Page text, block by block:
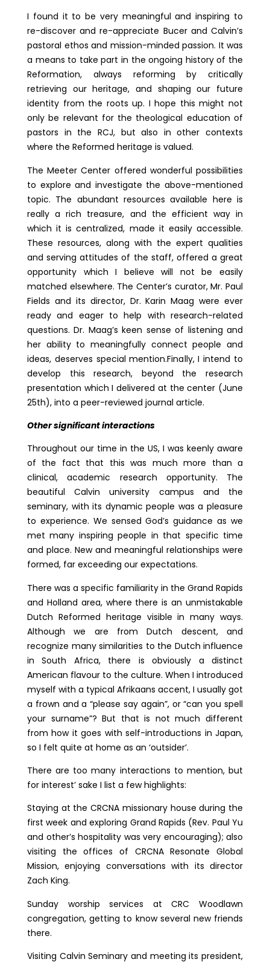
I found it to be very meaningful and inspiring to
re-discover and re-appreciate Bucer and Calvin’s
pastoral ethos and mission-minded passion. It was
a means to take part in the ongoing history of the
Reformation, always reforming by critically
retrieving our heritage, and shaping our future
identity from the roots up. I hope this might not
only be relevant for the theological education of
pastors in the RCJ, but also in other contexts
where the Reformed heritage is valued.
The Meeter Center offered wonderful possibilities
to explore and investigate the above-mentioned
topic. The abundant resources available here is
really a rich treasure, and the efficient way in
which it is centralized, made it easily accessible.
These resources, along with the expert qualities
and serving attitudes of the staff, offered a great
opportunity which I believe will not be easily
matched elsewhere. The Center’s curator, Mr. Paul
Fields and its director, Dr. Karin Maag were ever
ready and eager to help with research-related
questions. Dr. Maag’s keen sense of listening and
her ability to meaningfully connect people and
ideas, deserves special mention.Finally, I intend to
develop this research, beyond the research
presentation which I delivered at the center (June
25th), into a peer-reviewed journal article.
Other significant interactions
Throughout our time in the US, I was keenly aware
of the fact that this was much more than a
clinical, academic research opportunity. The
beautiful Calvin university campus and the
seminary, with its dynamic people was a pleasure
to experience. We sensed God’s guidance as we
met many inspiring people in that specific time
and place. New and meaningful relationships were
formed, far exceeding our expectations.
There was a specific familiarity in the Grand Rapids
and Holland area, where there is an unmistakable
Dutch Reformed heritage visible in many ways.
Although we are from Dutch descent, and
recognize many similarities to the Dutch influence
in South Africa, there is obviously a distinct
American flavour to the culture. When I introduced
myself with a typical Afrikaans accent, I usually got
a frown and a “please say again”, or “can you spell
your surname”? But that is not much different
from how it goes with self-introductions in Japan,
so I felt quite at home as an ‘outsider’.
There are too many interactions to mention, but
for interest’ sake I list a few highlights:
Staying at the CRCNA missionary house during the
first week and exploring Grand Rapids (Rev. Paul Yu
and other’s hospitality was very encouraging); also
visiting the offices of CRCNA Resonate Global
Mission, enjoying conversations with its director
Zach King.
Sunday worship services at CRC Woodlawn
congregation, getting to know several new friends
there.
Visiting Calvin Seminary and meeting its president,